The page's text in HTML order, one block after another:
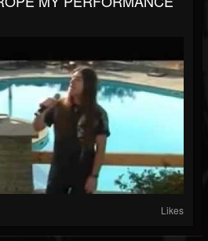
Likes